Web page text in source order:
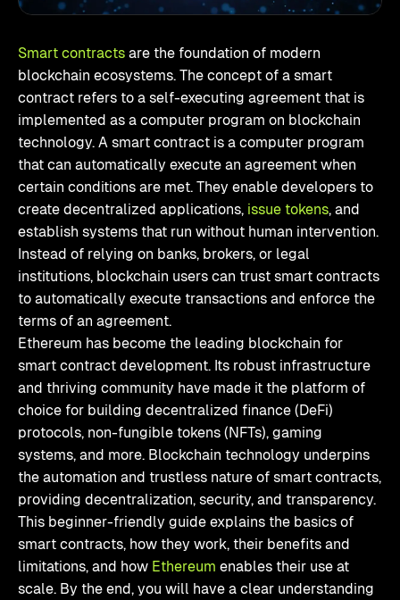
Smart contractsare the foundation of modern
blockchain ecosystems. The concept of a smart
contract refers to a self-executing agreement that is
implemented as a computer program on blockchain
technology. A smart contract is a computer program
that can automatically execute an agreement when
certain conditions are met. They enable developers to
create decentralized applications, issue tokens, and
establish systems that run without human intervention.
Instead of relying on banks, brokers, or legal
institutions, blockchain users can trust smart contracts
to automatically execute transactions and enforce the
terms of an agreement.
Ethereum has become the leading blockchain for
smart contract development. Its robust infrastructure
and thriving community have made it the platform of
choice for building decentralized finance (DeFi)
protocols, non-fungible tokens (NFTs), gaming
systems, and more. Blockchain technology underpins
the automation and trustless nature of smart contracts,
providing decentralization, security, and transparency.
This beginner-friendly guide explains the basics of
smart contracts, how they work, their benefits and
limitations, and how Ethereum enables their use at
scale. By the end, you will have a clear understanding